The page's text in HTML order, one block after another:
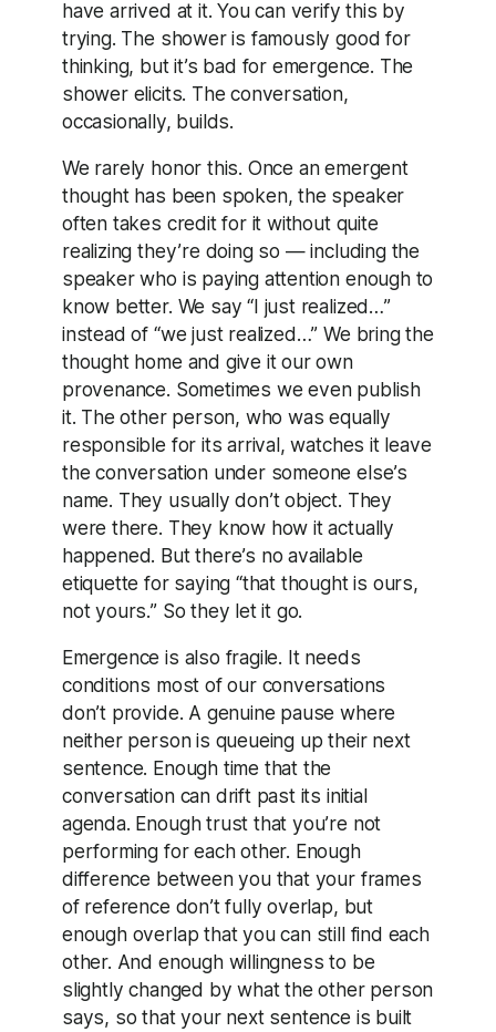
have arrived at it. You can verify this by
trying. The shower is famously good for
thinking, but it’s bad for emergence. The
shower elicits. The conversation,
occasionally, builds.
We rarely honor this. Once an emergent
thought has been spoken, the speaker
often takes credit for it without quite
realizing they’re doing so — including the
speaker who is paying attention enough to
know better. We say “I just realized…”
instead of “we just realized…” We bring the
thought home and give it our own
provenance. Sometimes we even publish
it. The other person, who was equally
responsible for its arrival, watches it leave
the conversation under someone else’s
name. They usually don’t object. They
were there. They know how it actually
happened. But there’s no available
etiquette for saying “that thought is ours,
not yours.” So they let it go.
Emergence is also fragile. It needs
conditions most of our conversations
don’t provide. A genuine pause where
neither person is queueing up their next
sentence. Enough time that the
conversation can drift past its initial
agenda. Enough trust that you’re not
performing for each other. Enough
difference between you that your frames
of reference don’t fully overlap, but
enough overlap that you can still find each
other. And enough willingness to be
slightly changed by what the other person
says, so that your next sentence is built